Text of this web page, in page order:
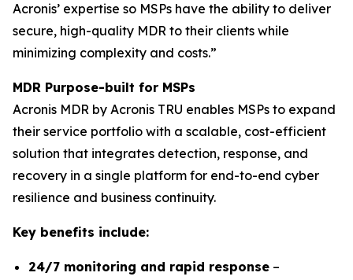
Acronis’ expertise so MSPs have the ability to deliver
secure, high-quality MDR to their clients while
minimizing complexity and costs.”
MDR Purpose-built for MSPs
Acronis MDR by Acronis TRU enables MSPs to expand
their service portfolio with a scalable, cost-efficient
solution that integrates detection, response, and
recovery in a single platform for end-to-end cyber
resilience and business continuity.
Key benefits include:
24/7 monitoring and rapid response –